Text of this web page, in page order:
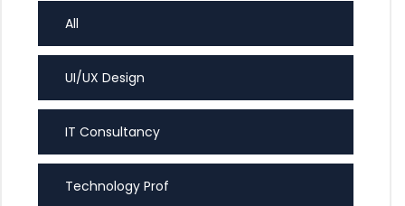
All
UI/UX Design
IT Consultancy
Technology Prof